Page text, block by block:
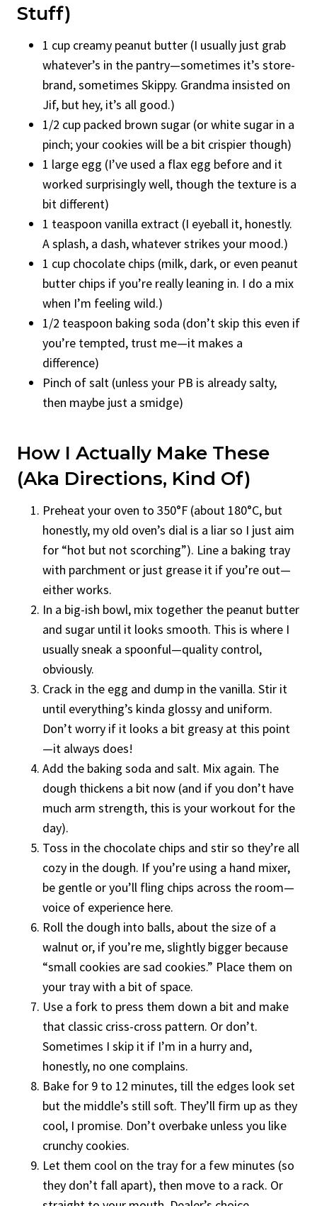
Stuff)
1 cup creamy peanut butter (I usually just grab
whatever’s in the pantry—sometimes it’s store-
brand, sometimes Skippy. Grandma insisted on
Jif, but hey, it’s all good.)
1/2 cup packed brown sugar (or white sugar in a
pinch; your cookies will be a bit crispier though)
1 large egg (I’ve used a flax egg before and it
worked surprisingly well, though the texture is a
bit different)
1 teaspoon vanilla extract (I eyeball it, honestly.
A splash, a dash, whatever strikes your mood.)
1 cup chocolate chips (milk, dark, or even peanut
butter chips if you’re really leaning in. I do a mix
when I’m feeling wild.)
1/2 teaspoon baking soda (don’t skip this even if
you’re tempted, trust me—it makes a
difference)
Pinch of salt (unless your PB is already salty,
then maybe just a smidge)
How I Actually Make These
(aka Directions, Kind Of)
Preheat your oven to 350°F (about 180°C, but
honestly, my old oven’s dial is a liar so I just aim
for “hot but not scorching”). Line a baking tray
with parchment or just grease it if you’re out—
either works.
In a big-ish bowl, mix together the peanut butter
and sugar until it looks smooth. This is where I
usually sneak a spoonful—quality control,
obviously.
Crack in the egg and dump in the vanilla. Stir it
until everything’s kinda glossy and uniform.
Don’t worry if it looks a bit greasy at this point
—it always does!
Add the baking soda and salt. Mix again. The
dough thickens a bit now (and if you don’t have
much arm strength, this is your workout for the
day).
Toss in the chocolate chips and stir so they’re all
cozy in the dough. If you’re using a hand mixer,
be gentle or you’ll fling chips across the room—
voice of experience here.
Roll the dough into balls, about the size of a
walnut or, if you’re me, slightly bigger because
“small cookies are sad cookies.” Place them on
your tray with a bit of space.
Use a fork to press them down a bit and make
that classic criss-cross pattern. Or don’t.
Sometimes I skip it if I’m in a hurry and,
honestly, no one complains.
Bake for 9 to 12 minutes, till the edges look set
but the middle’s still soft. They’ll firm up as they
cool, I promise. Don’t overbake unless you like
crunchy cookies.
Let them cool on the tray for a few minutes (so
they don’t fall apart), then move to a rack. Or